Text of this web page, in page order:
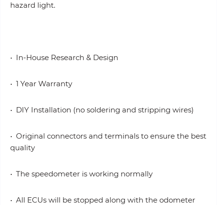
hazard light.
• In-House Research & Design
• 1 Year Warranty
• DIY Installation (no soldering and stripping wires)
• Original connectors and terminals to ensure the best
quality
• The speedometer is working normally
• All ECUs will be stopped along with the odometer